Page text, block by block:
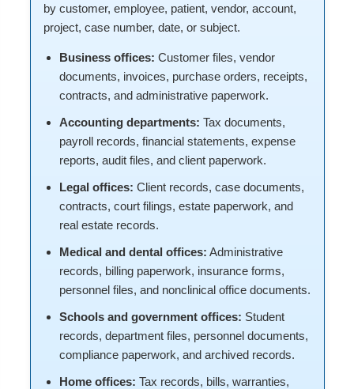
by customer, employee, patient, vendor, account,
project, case number, date, or subject.
Business offices: Customer files, vendor
documents, invoices, purchase orders, receipts,
contracts, and administrative paperwork.
Accounting departments: Tax documents,
payroll records, financial statements, expense
reports, audit files, and client paperwork.
Legal offices: Client records, case documents,
contracts, court filings, estate paperwork, and
real estate records.
Medical and dental offices: Administrative
records, billing paperwork, insurance forms,
personnel files, and nonclinical office documents.
Schools and government offices: Student
records, department files, personnel documents,
compliance paperwork, and archived records.
Home offices: Tax records, bills, warranties,